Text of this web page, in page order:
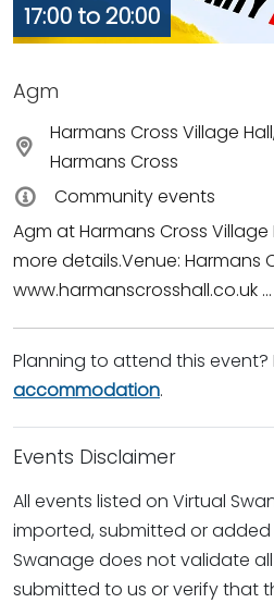
17:00 to 20:00
Agm
Harmans Cross Village
Harmans Cross
Community events
Agm at Harmans Cross
more details.Venue: Harmans
www.harmanscrosshall.co.uk ...
Planning to attend this event?
accommodation.
Events Disclaimer
All events listed on Virtual
imported, submitted or added
Swanage does not validate
submitted to us or verify that